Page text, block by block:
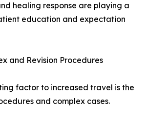
healing response are playing a
education and expectation
and Revision Procedures
factor to increased travel is the
and complex cases.